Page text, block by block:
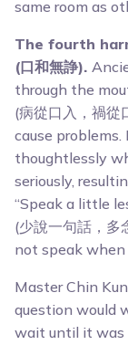
same room as
The fourth
(口和無諍).
through the
(病從口入，禍
cause
thoughtlessly
seriously,
“Speak a little
(少說一句話，多
not speak when
Master Chin
question would
wait until it was